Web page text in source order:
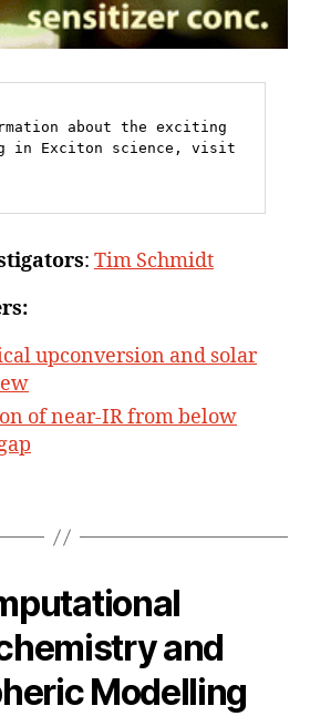
about the exciting
in Exciton science, visit
: Tim Schmidt
upconversion and solar
of near-IR from below
and
Modelling